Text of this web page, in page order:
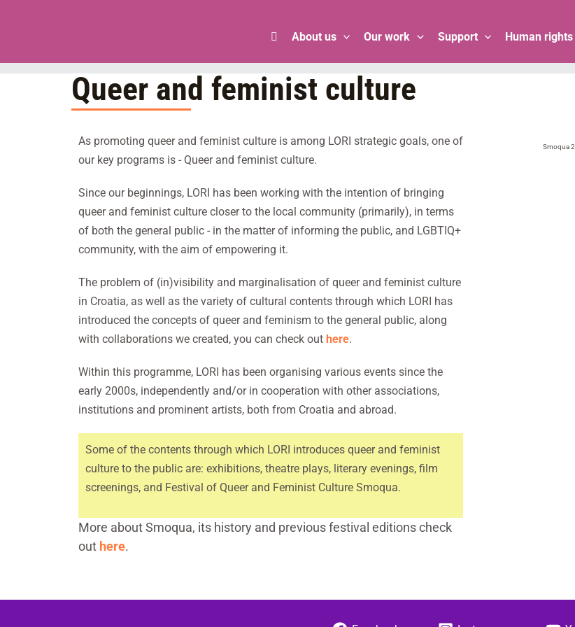
About us Our work Support Human rights
Queer and feminist culture
As promoting queer and feminist culture is among LORI strategic goals, one of
our key programs is - Queer and feminist culture.
Since our beginnings, LORI has been working with the intention of bringing
queer and feminist culture closer to the local community (primarily), in terms
of both the general public - in the matter of informing the public, and LGBTIQ+
community, with the aim of empowering it.
The problem of (in)visibility and marginalisation of queer and feminist culture
in Croatia, as well as the variety of cultural contents through which LORI has
introduced the concepts of queer and feminism to the general public, along
with collaborations we created, you can check out here.
Within this programme, LORI has been organising various events since the
early 2000s, independently and/or in cooperation with other associations,
institutions and prominent artists, both from Croatia and abroad.
Some of the contents through which LORI introduces queer and feminist
culture to the public are: exhibitions, theatre plays, literary evenings, film
screenings, and Festival of Queer and Feminist Culture Smoqua.
More about Smoqua, its history and previous festival editions check
out here.
Smoqua